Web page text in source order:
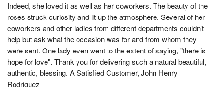
Indeed, she loved it as well as her coworkers. The beauty of the
roses struck curiosity and lit up the atmosphere. Several of her
coworkers and other ladies from different departments couldn't
help but ask what the occasion was for and from whom they
were sent. One lady even went to the extent of saying, "there is
hope for love". Thank you for delivering such a natural beautiful,
authentic, blessing. A Satisfied Customer, John Henry
Rodriguez